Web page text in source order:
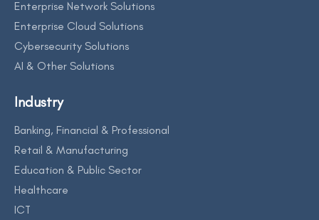
Enterprise Network Solutions
Enterprise Cloud Solutions
Cybersecurity Solutions
AI & Other Solutions
Industry
Banking, Financial & Professional
Retail & Manufacturing
Education & Public Sector
Healthcare
ICT